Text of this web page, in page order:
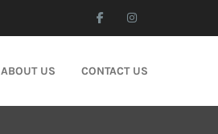
ABOUT US CONTACT US